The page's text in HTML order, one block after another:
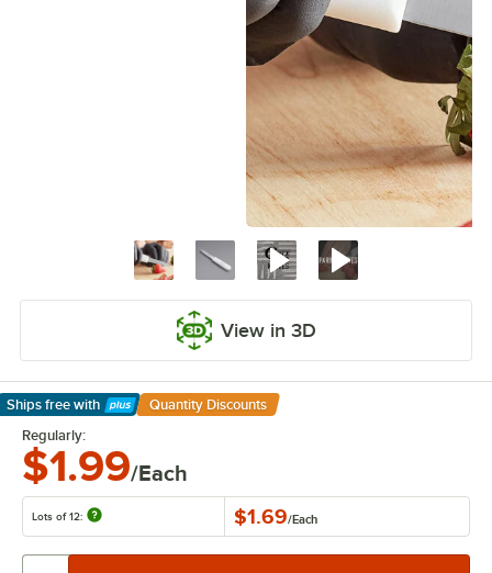
View in 3D
Ships free with
Learn More
Quantity Discounts
Regularly:
$1.99/Each
Lots of 12: $1.69/Each